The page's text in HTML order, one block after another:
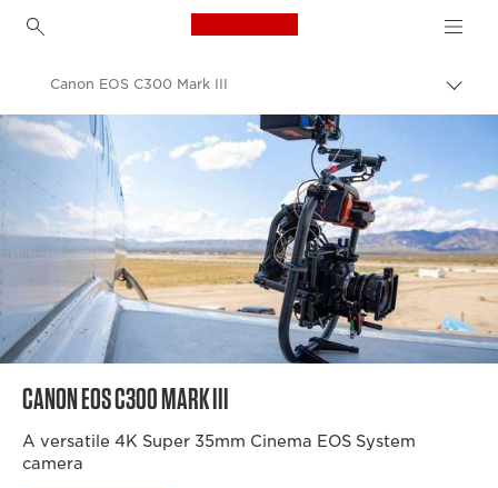
Canon Logo, back to
Canon
Video Cameras & Camcorders
Canon EOS C300 Mark III
CANON EOS C300 MARK III
A versatile 4K Super 35mm Cinema EOS System
camera